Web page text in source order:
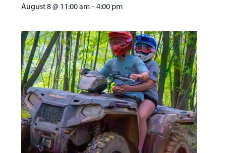
August 8 @ 11:00 am - 4:00 pm